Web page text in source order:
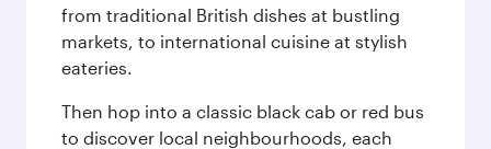
from traditional British dishes at bustling
markets, to international cuisine at stylish
eateries.
Then hop into a classic black cab or red bus
to discover local neighbourhoods, each